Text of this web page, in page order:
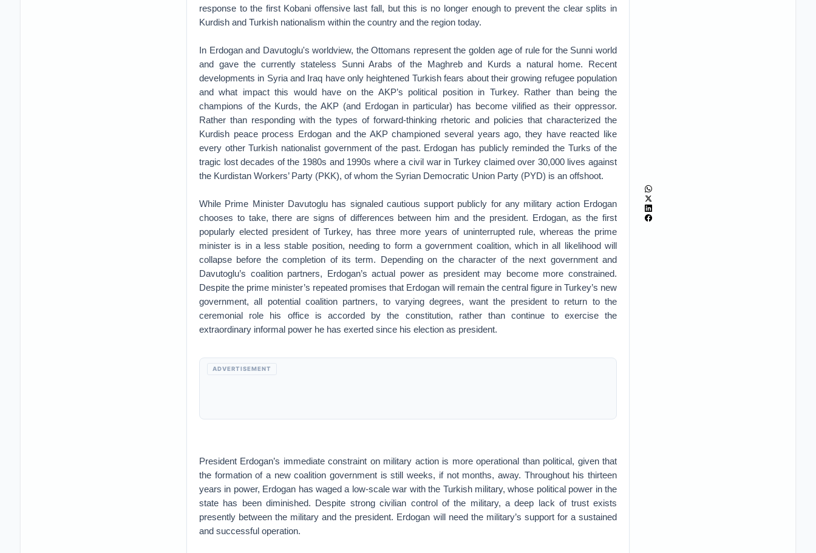
response to the first Kobani offensive last fall, but this is no longer enough to prevent the clear splits in
Kurdish and Turkish nationalism within the country and the region today.
In Erdogan and Davutoglu's worldview, the Ottomans represent the golden age of rule for the Sunni world
and gave the currently stateless Sunni Arabs of the Maghreb and Kurds a natural home. Recent
developments in Syria and Iraq have only heightened Turkish fears about their growing refugee population
and what impact this would have on the AKP’s political position in Turkey. Rather than being the
champions of the Kurds, the AKP (and Erdogan in particular) has become vilified as their oppressor.
Rather than responding with the types of forward-thinking rhetoric and policies that characterized the
Kurdish peace process Erdogan and the AKP championed several years ago, they have reacted like
every other Turkish nationalist government of the past. Erdogan has publicly reminded the Turks of the
tragic lost decades of the 1980s and 1990s where a civil war in Turkey claimed over 30,000 lives against
the Kurdistan Workers’ Party (PKK), of whom the Syrian Democratic Union Party (PYD) is an offshoot.
While Prime Minister Davutoglu has signaled cautious support publicly for any military action Erdogan
chooses to take, there are signs of differences between him and the president. Erdogan, as the first
popularly elected president of Turkey, has three more years of uninterrupted rule, whereas the prime
minister is in a less stable position, needing to form a government coalition, which in all likelihood will
collapse before the completion of its term. Depending on the character of the next government and
Davutoglu’s coalition partners, Erdogan’s actual power as president may become more constrained.
Despite the prime minister’s repeated promises that Erdogan will remain the central figure in Turkey’s new
government, all potential coalition partners, to varying degrees, want the president to return to the
ceremonial role his office is accorded by the constitution, rather than continue to exercise the
extraordinary informal power he has exerted since his election as president.
ADVERTISEMENT
President Erdogan’s immediate constraint on military action is more operational than political, given that
the formation of a new coalition government is still weeks, if not months, away. Throughout his thirteen
years in power, Erdogan has waged a low-scale war with the Turkish military, whose political power in the
state has been diminished. Despite strong civilian control of the military, a deep lack of trust exists
presently between the military and the president. Erdogan will need the military’s support for a sustained
and successful operation.